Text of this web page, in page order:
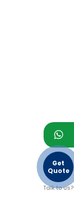
Get
Quote
Talk to us?